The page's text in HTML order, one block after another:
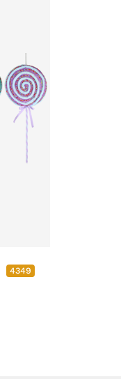
4349